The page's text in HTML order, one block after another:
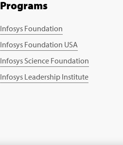
Programs
Infosys Foundation
Infosys Foundation USA
Infosys Science Foundation
Infosys Leadership Institute